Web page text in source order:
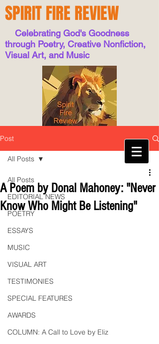
SPIRIT FIRE REVIEW
Celebrating God's Goodness
through Poetry, Creative Nonfiction,
Visual Art, and Music
Post
All Posts
EDITORIAL NEWS
POETRY
ESSAYS
MUSIC
VISUAL ART
TESTIMONIES
SPECIAL FEATURES
AWARDS
COLUMN: A Call to Love by Eliz
All Posts
A Poem by Donal Mahoney: "Never
Know Who Might Be Listening"